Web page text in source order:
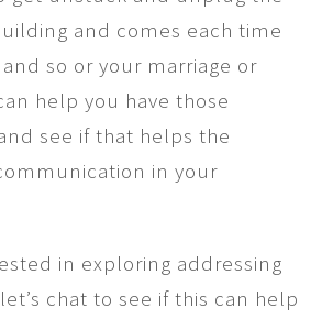
and comes each time
so or your marriage or
help you have those
see if that helps the
in your
in exploring addressing
chat to see if this can help